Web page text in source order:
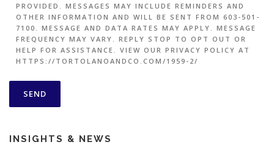
PROVIDED. MESSAGES MAY INCLUDE REMINDERS AND
OTHER INFORMATION AND WILL BE SENT FROM 603-501-
7100. MESSAGE AND DATA RATES MAY APPLY. MESSAGE
FREQUENCY MAY VARY. REPLY STOP TO OPT OUT OR
HELP FOR ASSISTANCE. VIEW OUR PRIVACY POLICY AT
HTTPS://TORTOLANOANDCO.COM/1959-2/
INSIGHTS & NEWS